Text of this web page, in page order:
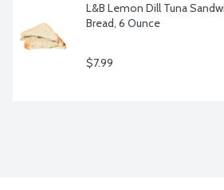
L&B Lemon Dill Tuna
Bread, 6 Ounce
$7.99